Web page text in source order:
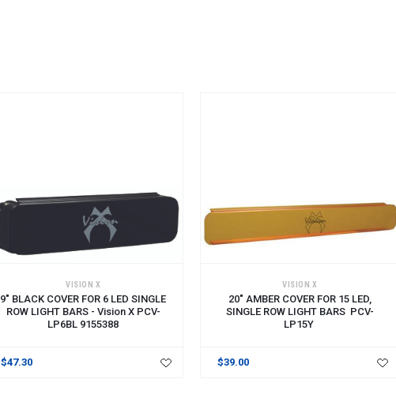
VISION X
9" BLACK COVER FOR 6 LED SINGLE
ROW LIGHT BARS - Vision X PCV-
LP6BL 9155388
$47.30
VISION X
20" AMBER COVER FOR 15 LED,
SINGLE ROW LIGHT BARS PCV-
LP15Y
$39.00